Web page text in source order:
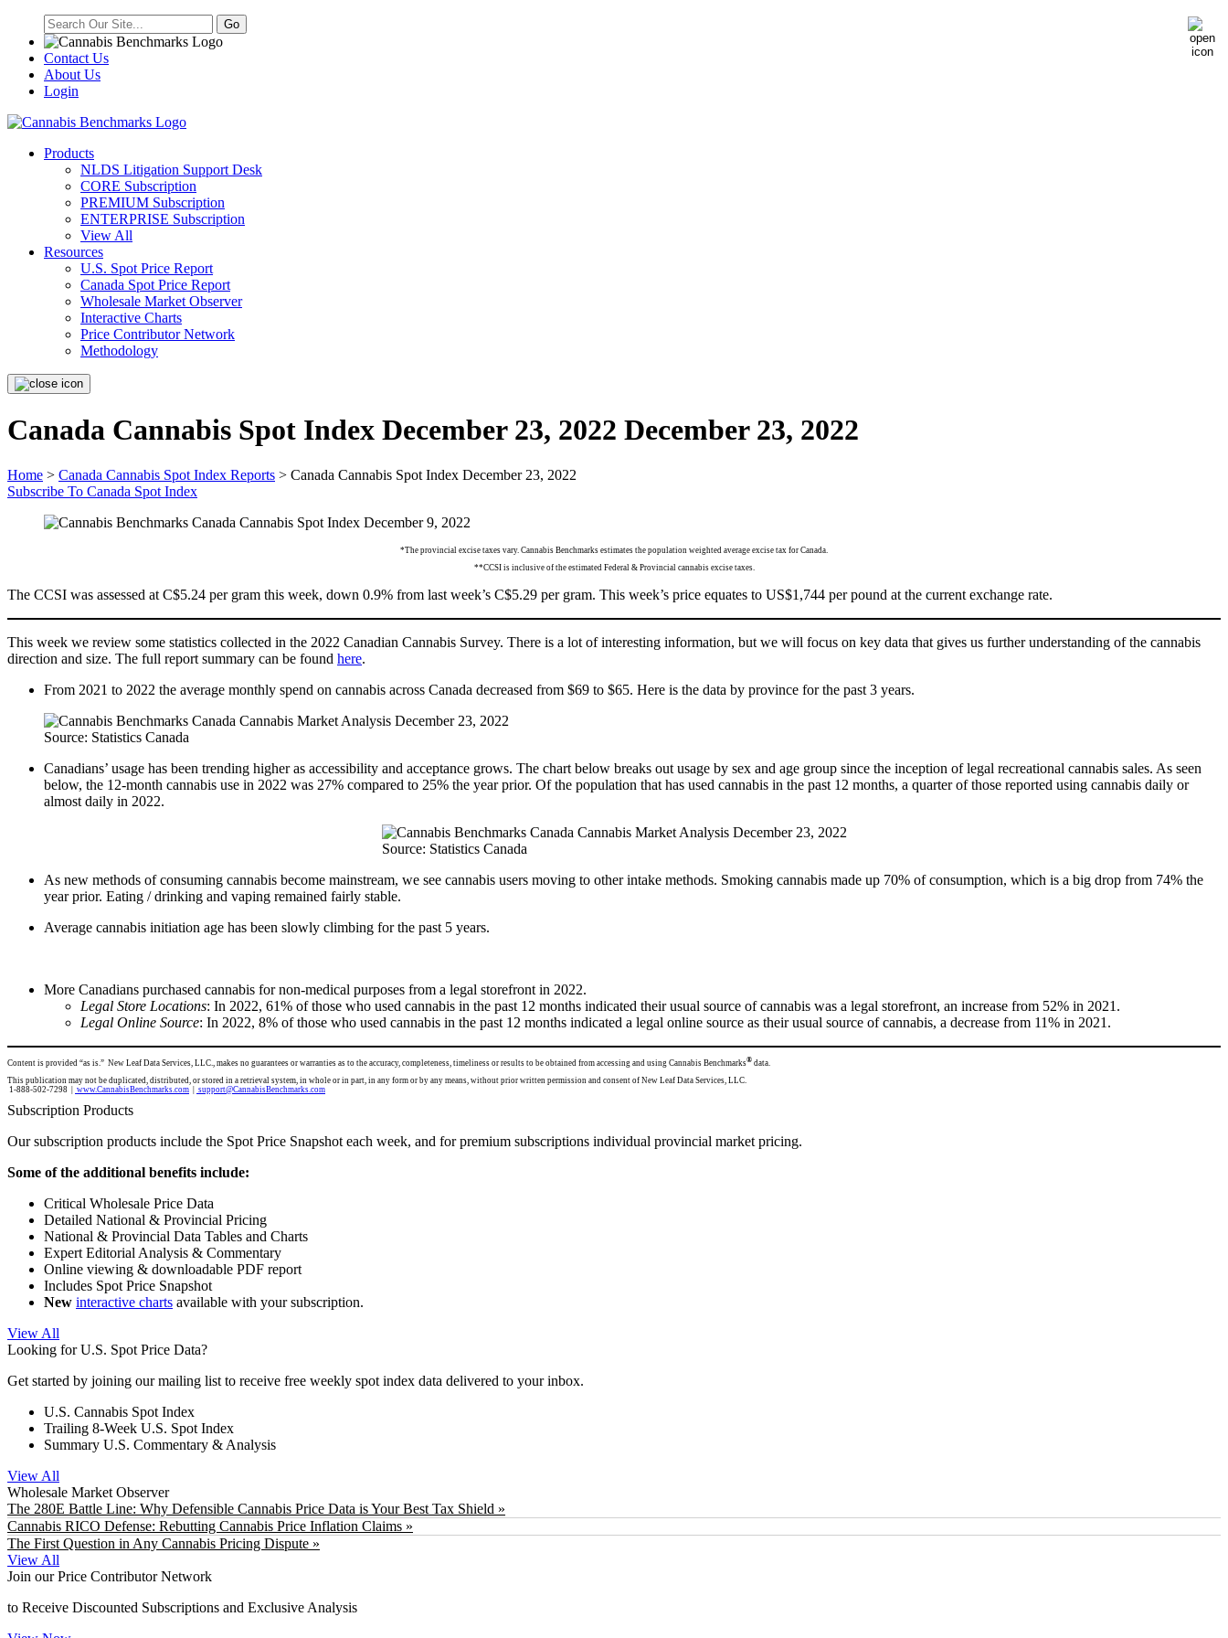
Contact Us
About Us
Login
Products
NLDS Litigation Support Desk
CORE Subscription
PREMIUM Subscription
ENTERPRISE Subscription
View All
Resources
U.S. Spot Price Report
Canada Spot Price Report
Wholesale Market Observer
Interactive Charts
Price Contributor Network
Methodology
Canada Cannabis Spot Index December 23, 2022 December 23, 2022
Home > Canada Cannabis Spot Index Reports > Canada Cannabis Spot Index December 23, 2022
Subscribe To Canada Spot Index
*The provincial excise taxes vary. Cannabis Benchmarks estimates the population weighted average excise tax for Canada.
**CCSI is inclusive of the estimated Federal & Provincial cannabis excise taxes.
The CCSI was assessed at C$5.24 per gram this week, down 0.9% from last week’s C$5.29 per gram. This week’s price equates to US$1,744 per pound at the current exchange rate.
This week we review some statistics collected in the 2022 Canadian Cannabis Survey. There is a lot of interesting information, but we will focus on key data that gives us further understanding of the cannabis
direction and size. The full report summary can be found here.
From 2021 to 2022 the average monthly spend on cannabis across Canada decreased from $69 to $65. Here is the data by province for the past 3 years.
Source: Statistics Canada
Canadians’ usage has been trending higher as accessibility and acceptance grows. The chart below breaks out usage by sex and age group since the inception of legal recreational cannabis sales. As seen
below, the 12-month cannabis use in 2022 was 27% compared to 25% the year prior. Of the population that has used cannabis in the past 12 months, a quarter of those reported using cannabis daily or
almost daily in 2022.
Source: Statistics Canada
As new methods of consuming cannabis become mainstream, we see cannabis users moving to other intake methods. Smoking cannabis made up 70% of consumption, which is a big drop from 74% the
year prior. Eating / drinking and vaping remained fairly stable.
Average cannabis initiation age has been slowly climbing for the past 5 years.
More Canadians purchased cannabis for non-medical purposes from a legal storefront in 2022.
Legal Store Locations: In 2022, 61% of those who used cannabis in the past 12 months indicated their usual source of cannabis was a legal storefront, an increase from 52% in 2021.
Legal Online Source: In 2022, 8% of those who used cannabis in the past 12 months indicated a legal online source as their usual source of cannabis, a decrease from 11% in 2021.
Content is provided “as is.” New Leaf Data Services, LLC., makes no guarantees or warranties as to the accuracy, completeness, timeliness or results to be obtained from accessing and using Cannabis Benchmarks® data.
This publication may not be duplicated, distributed, or stored in a retrieval system, in whole or in part, in any form or by any means, without prior written permission and consent of New Leaf Data Services, LLC.
1-888-502-7298 |
www.CannabisBenchmarks.com support@CannabisBenchmarks.com
Subscription Products
Our subscription products include the Spot Price Snapshot each week, and for premium subscriptions individual provincial market pricing.
Some of the additional benefits include:
Critical Wholesale Price Data
Detailed National & Provincial Pricing
National & Provincial Data Tables and Charts
Expert Editorial Analysis & Commentary
Online viewing & downloadable PDF report
Includes Spot Price Snapshot
New interactive charts available with your subscription.
View All
Looking for U.S. Spot Price Data?
Get started by joining our mailing list to receive free weekly spot index data delivered to your inbox.
U.S. Cannabis Spot Index
Trailing 8-Week U.S. Spot Index
Summary U.S. Commentary & Analysis
View All
Wholesale Market Observer
The 280E Battle Line: Why Defensible Cannabis Price Data is Your Best Tax Shield »
Cannabis RICO Defense: Rebutting Cannabis Price Inflation Claims »
The First Question in Any Cannabis Pricing Dispute »
View All
Join our Price Contributor Network
to Receive Discounted Subscriptions and Exclusive Analysis